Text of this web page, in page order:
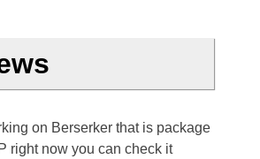
on Berserker that is package
right now you can check it